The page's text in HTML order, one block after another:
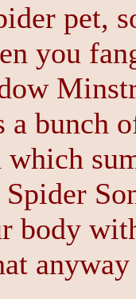
pet,
you
a bunch
which
body